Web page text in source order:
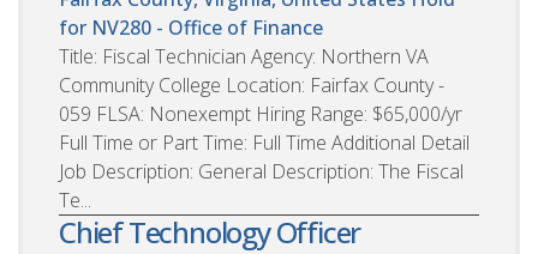
for NV280 - Office of Finance
Title: Fiscal Technician Agency: Northern VA
Community College Location: Fairfax County -
059 FLSA: Nonexempt Hiring Range: $65,000/yr
Full Time or Part Time: Full Time Additional Detail
Job Description: General Description: The Fiscal
Te...
Chief Technology Officer